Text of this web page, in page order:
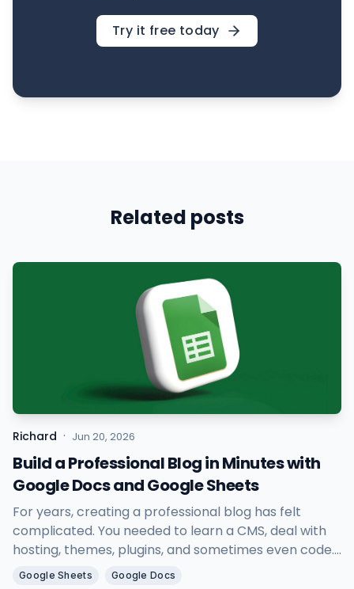
Try it free today
Related posts
Richard · Jun 20, 2026
Build a Professional Blog in Minutes with
Google Docs and Google Sheets
For years, creating a professional blog has felt
complicated. You needed to learn a CMS, deal with
hosting, themes, plugins, and sometimes even code.
As a result, many people with great ideas and
Google Sheets Google Docs